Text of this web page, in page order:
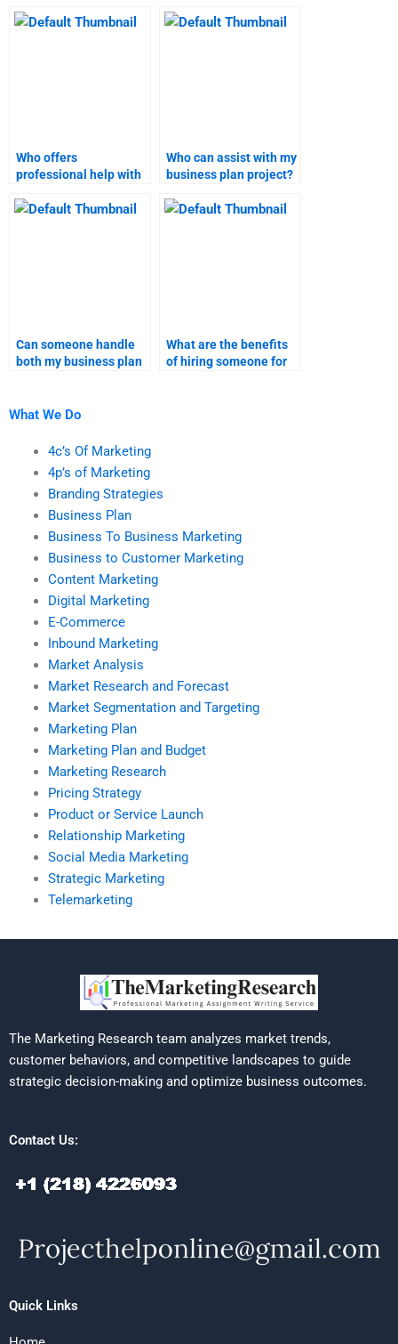
securely?
homework?
Who offers
professional help with
assignments?
Who can assist with my
business plan project?
Can someone handle
both my business plan
What are the benefits
of hiring someone for
What We Do
4c’s Of Marketing
4p’s of Marketing
Branding Strategies
Business Plan
Business To Business Marketing
Business to Customer Marketing
Content Marketing
Digital Marketing
E-Commerce
Inbound Marketing
Market Analysis
Market Research and Forecast
Market Segmentation and Targeting
Marketing Plan
Marketing Plan and Budget
Marketing Research
Pricing Strategy
Product or Service Launch
Relationship Marketing
Social Media Marketing
Strategic Marketing
Telemarketing
The Marketing Research team analyzes market trends,
customer behaviors, and competitive landscapes to guide
strategic decision-making and optimize business outcomes.
Contact Us:
Quick Links